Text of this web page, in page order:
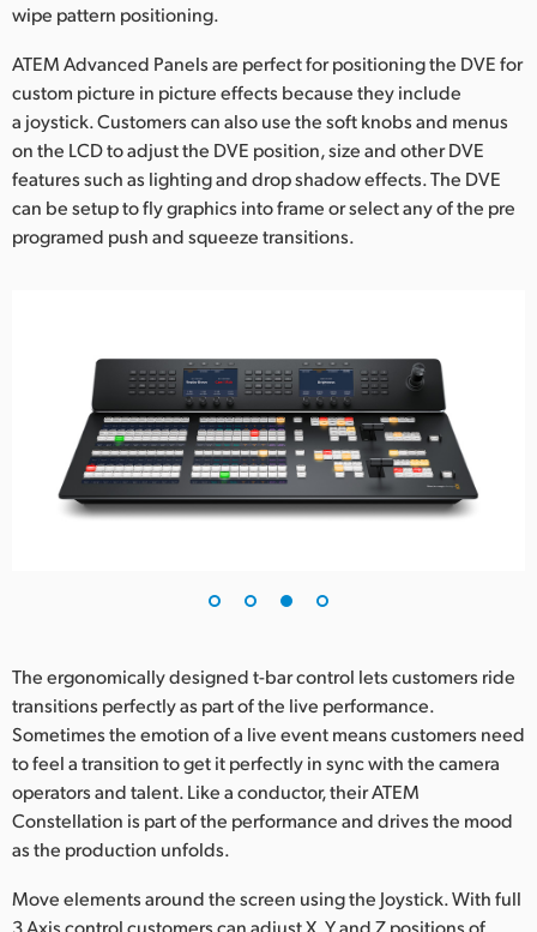
wipe pattern positioning.
ATEM Advanced Panels are perfect for positioning the DVE for
custom picture in picture effects because they include
a joystick. Customers can also use the soft knobs and menus
on the LCD to adjust the DVE position, size and other DVE
features such as lighting and drop shadow effects. The DVE
can be setup to fly graphics into frame or select any of the pre
programed push and squeeze transitions.
The ergonomically designed t-bar control lets customers ride
transitions perfectly as part of the live performance.
Sometimes the emotion of a live event means customers need
to feel a transition to get it perfectly in sync with the camera
operators and talent. Like a conductor, their ATEM
Constellation is part of the performance and drives the mood
as the production unfolds.
Move elements around the screen using the Joystick. With full